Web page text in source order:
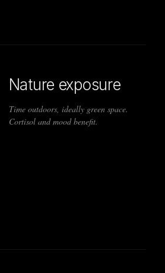
Nature exposure
Time outdoors, ideally green space.
Cortisol and mood benefit.